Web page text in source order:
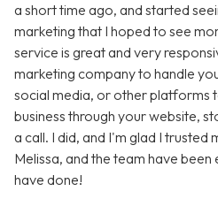
a short time ago, and started
marketing that I hoped to see
service is great and very
marketing company to handle
social media, or other platforms
business through your website,
a call. I did, and I'm glad I trusted
Melissa, and the team have
have done!